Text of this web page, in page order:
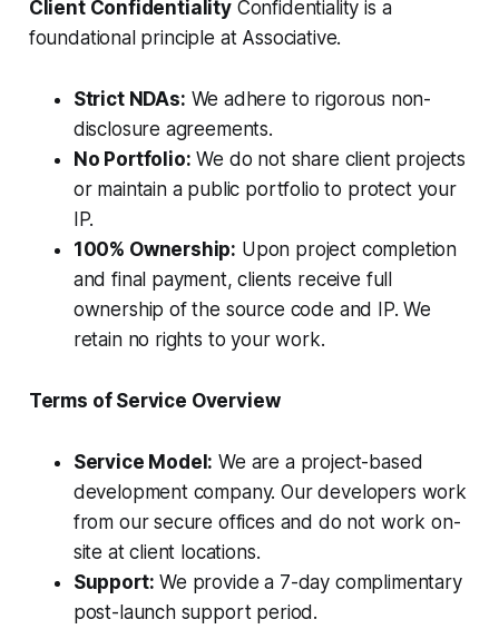
Client ConfidentialityConfidentiality is a
foundational principle at Associative.
Strict NDAs: We adhere to rigorous non-
disclosure agreements.
No Portfolio: We do not share client projects
or maintain a public portfolio to protect your
IP.
100% Ownership: Upon project completion
and final payment, clients receive full
ownership of the source code and IP. We
retain no rights to your work.
Terms of Service Overview
Service Model: We are a project-based
development company. Our developers work
from our secure offices and do not work on-
site at client locations.
Support: We provide a 7-day complimentary
post-launch support period.